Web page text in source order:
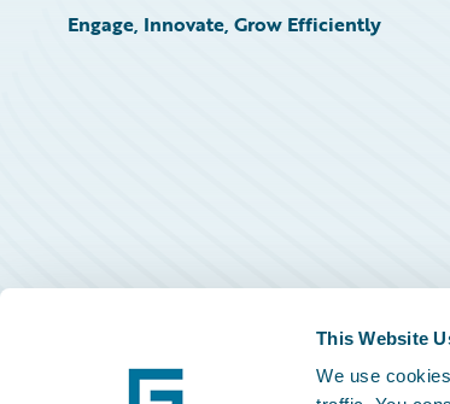
This Website
We use
Engage, Innovate, Grow Efficiently